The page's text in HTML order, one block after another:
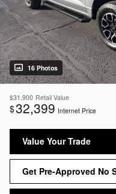
16 Photos
$31,900 Retail Value
$32,399 Internet Price
Value Your Trade
Get Pre-Approved No